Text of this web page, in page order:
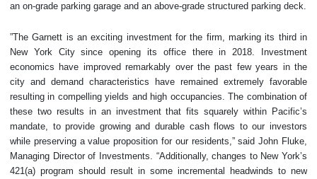
an on-grade parking garage and an above-grade structured parking deck.
”The Garnett is an exciting investment for the firm, marking its third in
New York City since opening its office there in 2018. Investment
economics have improved remarkably over the past few years in the
city and demand characteristics have remained extremely favorable
resulting in compelling yields and high occupancies. The combination of
these two results in an investment that fits squarely within Pacific’s
mandate, to provide growing and durable cash flows to our investors
while preserving a value proposition for our residents,” said John Fluke,
Managing Director of Investments. “Additionally, changes to New York’s
421(a) program should result in some incremental headwinds to new